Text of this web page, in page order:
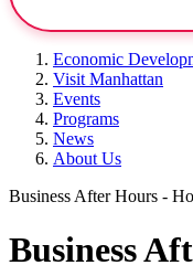
Economic
Visit Manhattan
Events
Programs
News
About Us
Business After Hours -
Business